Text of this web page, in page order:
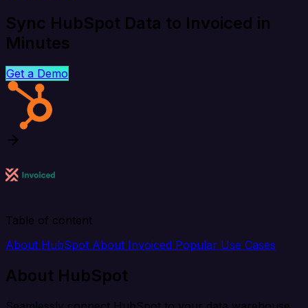
Sync HubSpot Data to Invoiced in
Minutes
Get a Demo
Table of content
About HubSpot About Invoiced Popular Use Cases
About HubSpot